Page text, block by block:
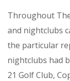
Throughout
and nightclubs
the particular
nightclubs had
21 Golf Club,